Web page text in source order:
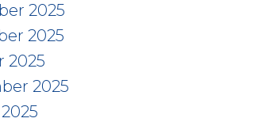
2025
2025
2025
2025